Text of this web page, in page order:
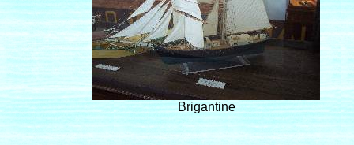
Brigantine